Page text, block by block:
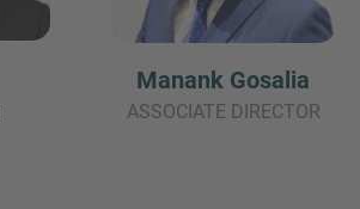
Manank Gosalia
ASSOCIATE DIRECTOR